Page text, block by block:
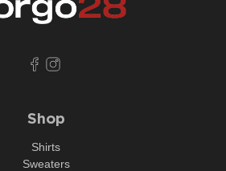
Shop
Shirts
Sweaters